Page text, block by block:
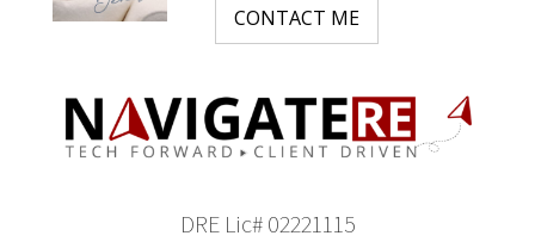
CONTACT ME
DRE Lic# 02221115